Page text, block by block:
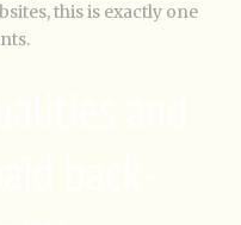
this is exactly one